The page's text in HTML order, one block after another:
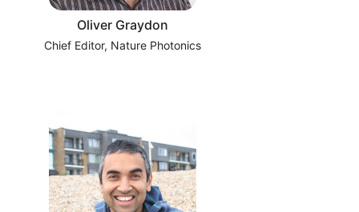
Oliver Graydon
Chief Editor, Nature Photonics